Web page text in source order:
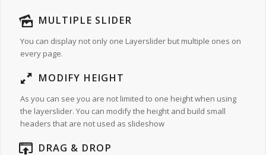
MULTIPLE SLIDER
You can display not only one Layerslider but multiple ones on
every page.
MODIFY HEIGHT
As you can see you are not limited to one height when using
the layerslider. You can modify the height and build small
headers that are not used as slideshow
DRAG & DROP